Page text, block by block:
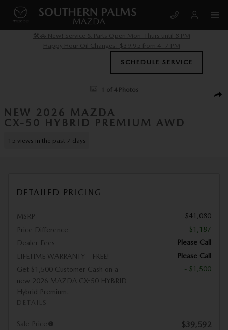
Skip to main content
🛠️🚗 New! Service & Parts Open Mon–Thurs until 8 PM
Happy Hour Oil Changes: $39.95 from 4–7 PM
SCHEDULE SERVICE
1 of 4 Photos
NEW 2026 MAZDA
CX-50 HYBRID PREMIUM AWD
15 views in the past 7 days
DETAILED PRICING
MSRP
$41,080
Price Difference
- $1,187
Dealer Fees
Please Call
LIFETIME WARRANTY - FREE!
Please Call
Get $1,500 Customer Cash on a
new 2026 MAZDA CX-50 HYBRID
Hybrid Premium.
DETAILS
- $1,500
Sale Price $39,592